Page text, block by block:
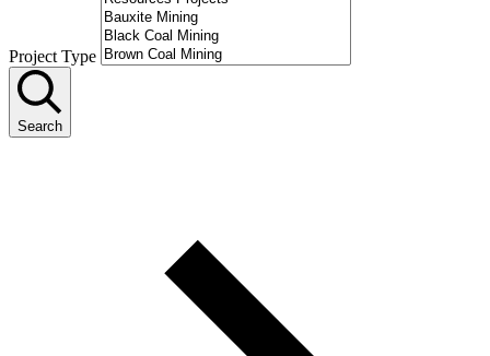
Project Type
Search